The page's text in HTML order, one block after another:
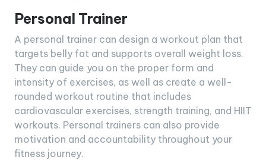
Personal Trainer
A personal trainer can design a workout plan that
targets belly fat and supports overall weight loss.
They can guide you on the proper form and
intensity of exercises, as well as create a well-
rounded workout routine that includes
cardiovascular exercises, strength training, and HIIT
workouts. Personal trainers can also provide
motivation and accountability throughout your
fitness journey.